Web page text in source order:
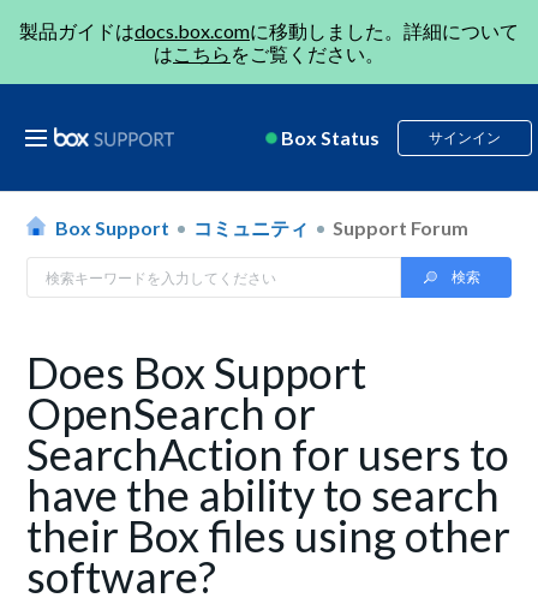
製品ガイドはdocs.box.comに移動しました。詳細について
はこちら をご覧ください。
Box Status サインイン
Box Support コミュニティ Support Forum
Does Box Support
OpenSearch or
SearchAction for users to
have the ability to search
their Box files using other
software?